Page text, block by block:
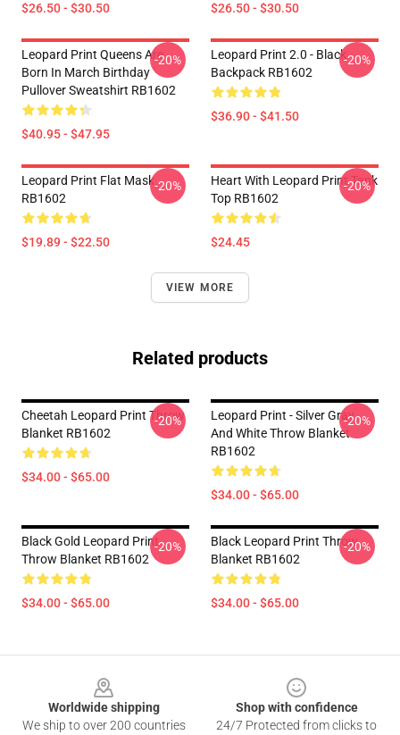
$26.50 - $30.50 $26.50 - $30.50
Leopard Print Queens Are
Born In March Birthday
Pullover Sweatshirt RB1602
$40.95 - $47.95
-20%
Leopard Print 2.0 - Black
Backpack RB1602
$36.90 - $41.50
-20%
Leopard Print Flat Mask
RB1602
$19.89 - $22.50
-20%
Heart With Leopard Print Tank
Top RB1602
$24.45
-20%
VIEW MORE
Related products
Cheetah Leopard Print Throw
Blanket RB1602
$34.00 - $65.00
-20%
Leopard Print - Silver Gray
And White Throw Blanket
RB1602
$34.00 - $65.00
-20%
Black Gold Leopard Print
Throw Blanket RB1602
$34.00 - $65.00
-20%
Black Leopard Print Throw
Blanket RB1602
$34.00 - $65.00
-20%
Worldwide shipping
We ship to over 200 countries
Shop with confidence
24/7 Protected from clicks to